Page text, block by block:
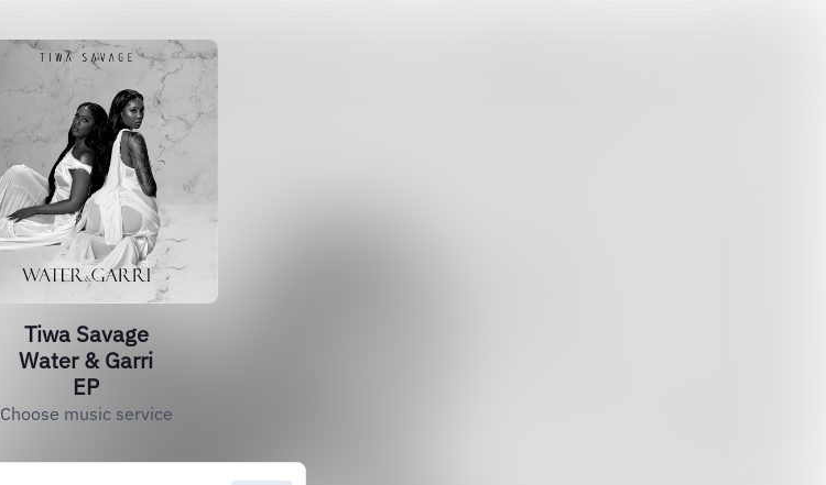
Tiwa Savage
Water & Garri
EP
Choose music service